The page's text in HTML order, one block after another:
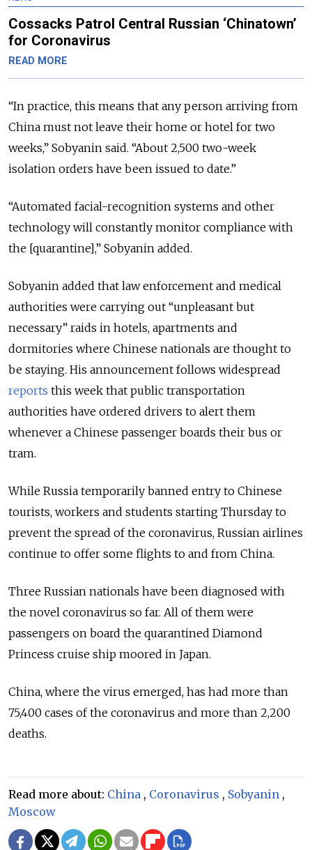
Cossacks Patrol Central Russian ‘Chinatown’
for Coronavirus
READ MORE
“In practice, this means that any person arriving from
China must not leave their home or hotel for two
weeks,” Sobyanin said. “About 2,500 two-week
isolation orders have been issued to date.”
“Automated facial-recognition systems and other
technology will constantly monitor compliance with
the [quarantine],” Sobyanin added.
Sobyanin added that law enforcement and medical
authorities were carrying out “unpleasant but
necessary” raids in hotels, apartments and
dormitories where Chinese nationals are thought to
be staying. His announcement follows widespread
reports this week that public transportation
authorities have ordered drivers to alert them
whenever a Chinese passenger boards their bus or
tram.
While Russia temporarily banned entry to Chinese
tourists, workers and students starting Thursday to
prevent the spread of the coronavirus, Russian airlines
continue to offer some flights to and from China.
Three Russian nationals have been diagnosed with
the novel coronavirus so far. All of them were
passengers on board the quarantined Diamond
Princess cruise ship moored in Japan.
China, where the virus emerged, has had more than
75,400 cases of the coronavirus and more than 2,200
deaths.
Read more about: China , Coronavirus , Sobyanin ,
Moscow